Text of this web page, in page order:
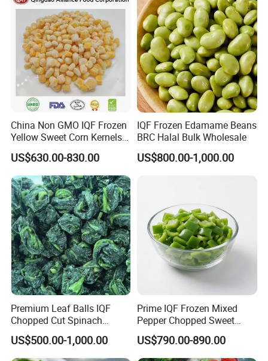
China Non GMO IQF Frozen
Yellow Sweet Corn Kernels
with High Quality
US$630.00-830.00
IQF Frozen Edamame Beans
BRC Halal Bulk Wholesale
US$800.00-1,000.00
Premium Leaf Balls IQF
Chopped Cut Spinach
Frozen Spinach
US$500.00-1,000.00
Prime IQF Frozen Mixed
Pepper Chopped Sweet
Vegetable for Importing
US$790.00-890.00